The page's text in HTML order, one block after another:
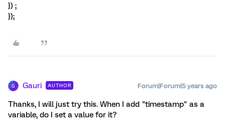
}) ;
});
G Gauri AUTHOR Forum|Forum|5 years ago
Thanks, I will just try this. When I add "timestamp" as a
variable, do I set a value for it?